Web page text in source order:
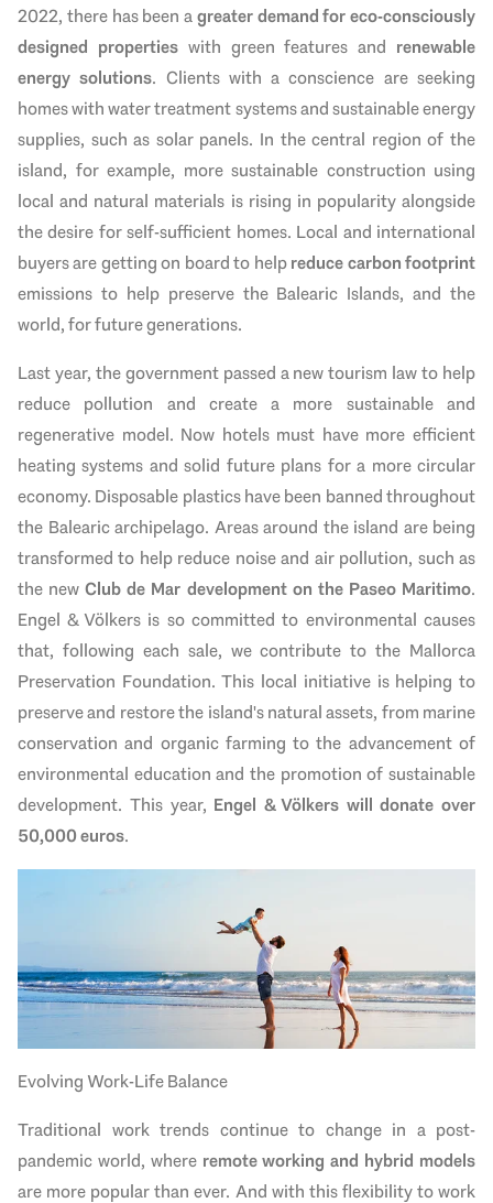
2022, there has been agreater demand for eco-consciously
designed propertieswith green features and renewable
energy solutions. Clients with a conscience are seeking
homes with water treatment systems and sustainable energy
supplies, such as solar panels. In the central region of the
island, for example, more sustainable construction using
local and natural materials is rising in popularity alongside
the desire for self-sufficient homes. Local and international
buyers are getting on board to helpreduce carbon footprint
emissions to help preserve the Balearic Islands, and the
world, for future generations.
Last year, the government passed a new tourism law to help
reduce pollution and create a more sustainable and
regenerative model. Now hotels must have more efficient
heating systems and solid future plans for a more circular
economy. Disposable plastics have been banned throughout
the Balearic archipelago. Areas around the island are being
transformed to help reduce noise and air pollution, such as
the newClub de Mar development on the Paseo Maritimo.
Engel & Völkers is so committed to environmental causes
that, following each sale, we contribute to the Mallorca
Preservation Foundation. This local initiative is helping to
preserve and restore the island's natural assets, from marine
conservation and organic farming to the advancement of
environmental education and the promotion of sustainable
development. This year, Engel & Völkers will donate over
50,000 euros.
Evolving Work-Life Balance
Traditional work trends continue to change in a post-
pandemic world, where remote working and hybrid models
are more popular than ever. And with this flexibility to work